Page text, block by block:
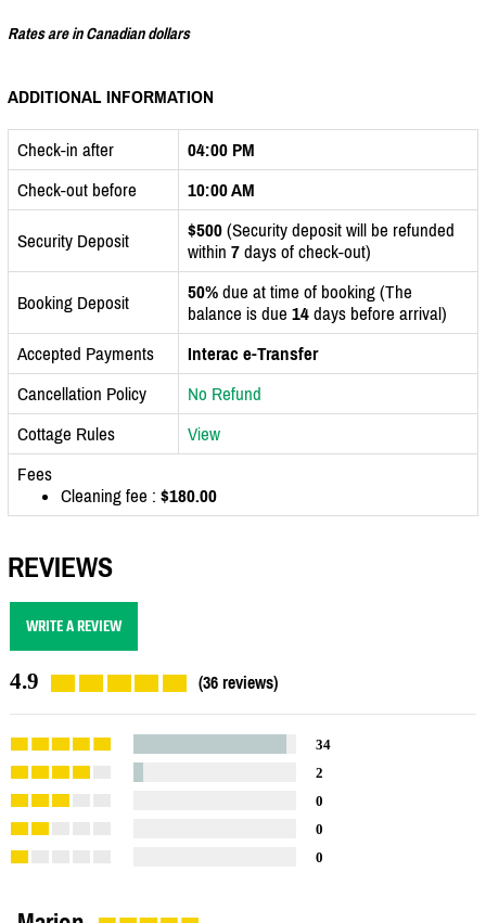
Rates are in Canadian dollars
ADDITIONAL INFORMATION
Check-in after
04:00 PM
Check-out before
10:00 AM
Security Deposit $500 (Security deposit will be refunded
within 7 days of check-out)
Booking Deposit 50% due at time of booking (The
balance is due 14 days before arrival)
Accepted Payments
Interac e-Transfer
Cancellation Policy
No Refund
Cottage Rules
View
Fees
Cleaning fee : $180.00
REVIEWS
WRITE A REVIEW
4.9 (36 reviews)
34
2
0
0
0